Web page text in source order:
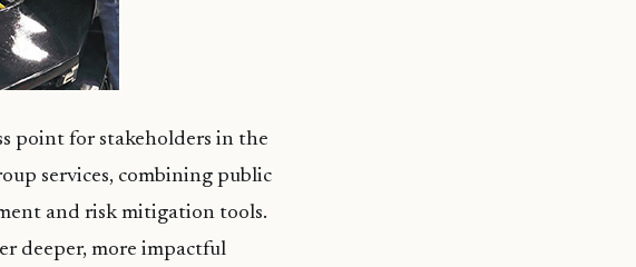
point for stakeholders in the
services, combining public
and risk mitigation tools.
deeper, more impactful